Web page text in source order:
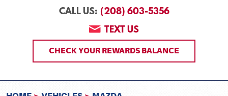
CALL US: (208) 603-5356
TEXT US
CHECK YOUR REWARDS BALANCE